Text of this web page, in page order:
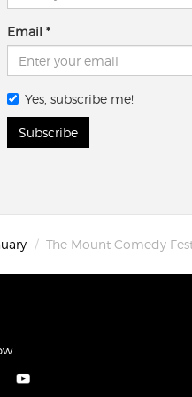
Email
Yes, subscribe me!
Subscribe
The Mount Comedy